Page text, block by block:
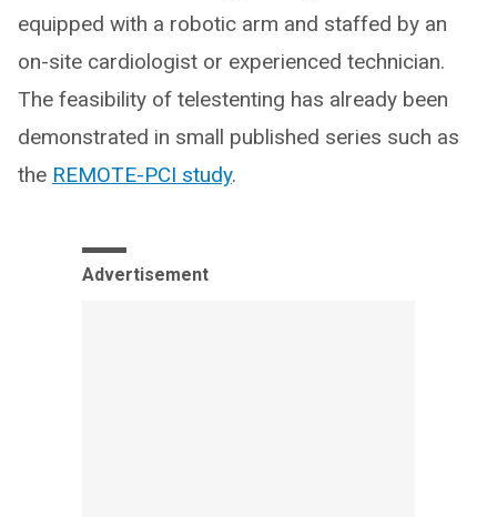
equipped with a robotic arm and staffed by an
on-site cardiologist or experienced technician.
The feasibility of telestenting has already been
demonstrated in small published series such as
the REMOTE-PCI study.
Advertisement